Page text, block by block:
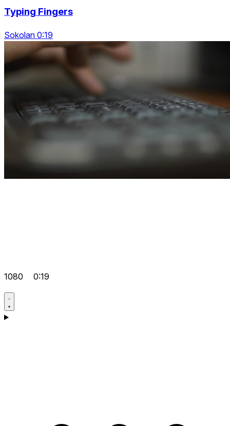
Typing Fingers
Sokolan 0:19
1080 0:19